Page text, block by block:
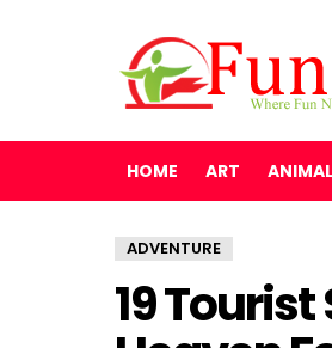
HOME ART
ADVENTURE
19